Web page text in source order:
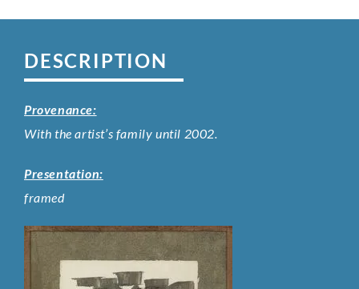
DESCRIPTION
Provenance:
With the artist’s family until 2002.
Presentation:
framed